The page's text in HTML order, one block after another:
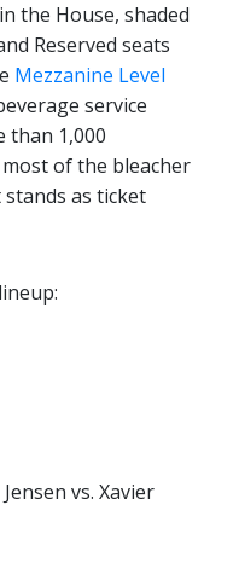
the House, shaded
Reserved seats
Mezzanine Level
service
than 1,000
of the bleacher
as ticket
vs. Xavier